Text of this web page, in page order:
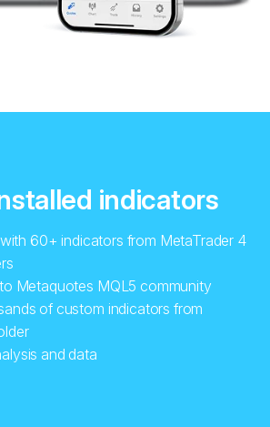
indicators
60+ indicators from MetaTrader 4
Metaquotes MQL5 community
of custom indicators from
and data